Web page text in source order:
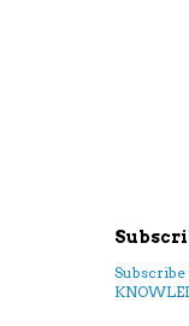
Subscribe